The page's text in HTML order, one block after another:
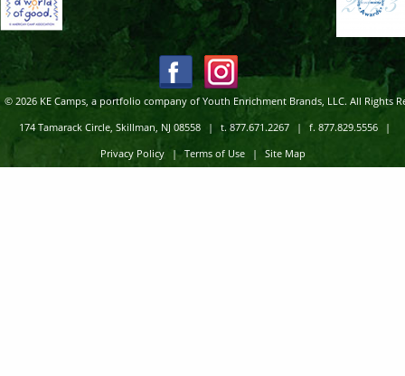
© 2026 KE Camps, a portfolio company of Youth Enrichment Brands, LLC. All Rights
174 Tamarack Circle, Skillman, NJ 08558 | t. 877.671.2267 | f. 877.829.5556 |
Privacy Policy | Terms of Use | Site Map